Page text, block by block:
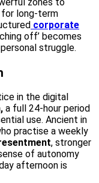
for long-term
corporate
off’ becomes
struggle.
in the digital
a full 24-hour period
use. Ancient in
practise a weekly
, stronger
of autonomy
afternoon is